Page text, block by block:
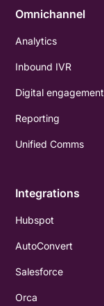
Omnichannel
Analytics
Inbound IVR
Digital engagement
Reporting
Unified Comms
Integrations
Hubspot
AutoConvert
Salesforce
Orca